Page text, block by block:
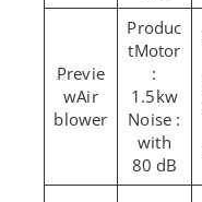
Air
blower
Motor
:
1.5kw
Noise :
with
80 dB